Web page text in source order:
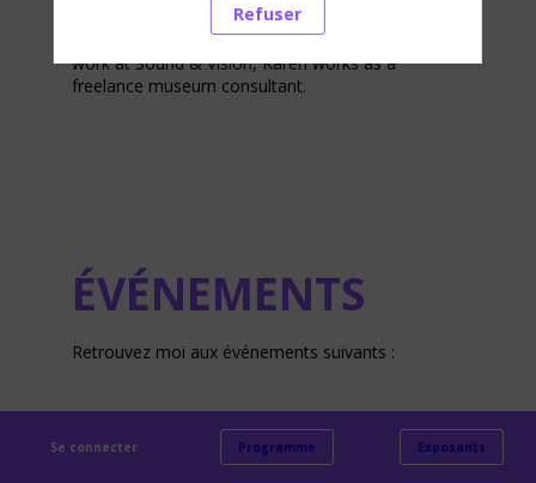
Karen is an experienced manager of exhibitions
and innovative museum exhibits. In addition to her
work at Sound & Vision, Karen works as a
freelance museum consultant.
ÉVÉNEMENTS
Retrouvez moi aux événements suivants :
Se connecter Programme Exposants
Refuser